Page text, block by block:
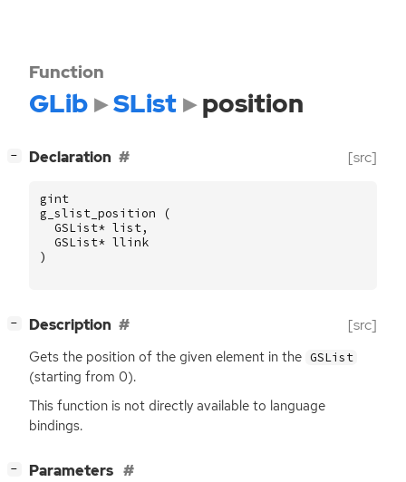
Function
GLib SList position
− Declaration [src]
gint
g_slist_position
(
GSList* list,
GSList* llink
)
− Description [src]
Gets the position of the given element in the GSList
(starting from 0).
This function is not directly available to language
bindings.
− Parameters